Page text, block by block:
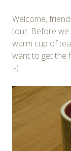
Welcome,
tour. Before we
warm cup of
want to get the
:-)